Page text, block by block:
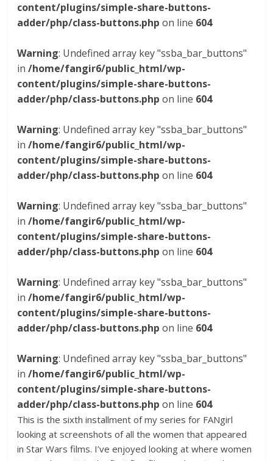
content/plugins/simple-share-buttons-
adder/php/class-buttons.php on line 604
Warning: Undefined array key "ssba_bar_buttons"
in/home/fangir6/public_html/wp-
content/plugins/simple-share-buttons-
adder/php/class-buttons.php on line 604
Warning: Undefined array key "ssba_bar_buttons"
in/home/fangir6/public_html/wp-
content/plugins/simple-share-buttons-
adder/php/class-buttons.php on line 604
Warning: Undefined array key "ssba_bar_buttons"
in/home/fangir6/public_html/wp-
content/plugins/simple-share-buttons-
adder/php/class-buttons.php on line 604
Warning: Undefined array key "ssba_bar_buttons"
in/home/fangir6/public_html/wp-
content/plugins/simple-share-buttons-
adder/php/class-buttons.php on line 604
Warning: Undefined array key "ssba_bar_buttons"
in/home/fangir6/public_html/wp-
content/plugins/simple-share-buttons-
adder/php/class-buttons.php on line 604
This is the sixth installment of my series for FANgirl
looking at screenshots of all the women that appeared
in Star Wars films. I’ve enjoyed looking at where women